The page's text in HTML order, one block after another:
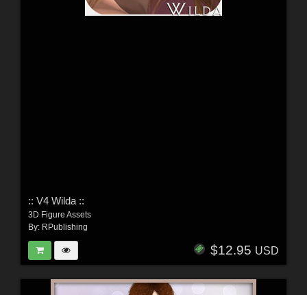
:: V4 Wilda ::
3D Figure Assets
By: RPublishing
$12.95 USD